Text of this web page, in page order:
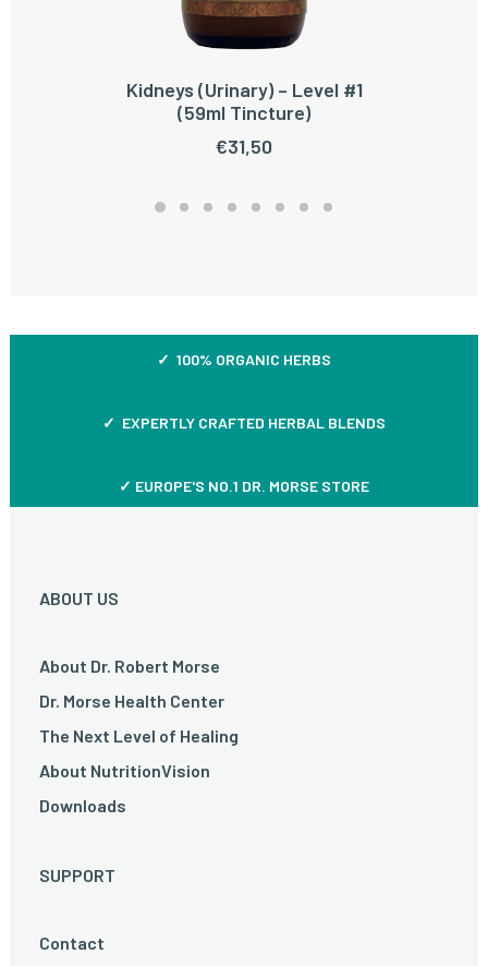
ADD TO CART
Kidneys (Urinary) – Level #1
(59ml Tincture)
€31,50
✓ 100% ORGANIC HERBS
✓ EXPERTLY CRAFTED HERBAL BLENDS
✓ EUROPE'S NO.1 DR. MORSE STORE
ABOUT US
About Dr. Robert Morse
Dr. Morse Health Center
The Next Level of Healing
About NutritionVision
Downloads
SUPPORT
Contact